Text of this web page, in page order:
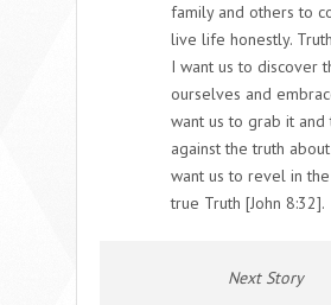
family and others to
live life honestly.
I want us to discover
ourselves and
want us to grab it and
against the truth
want us to revel in
true Truth [John 8:32].
Next Story